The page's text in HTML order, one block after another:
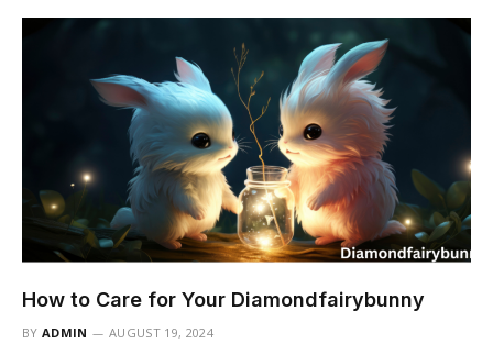
How to Care for Your Diamondfairybunny
BY ADMIN AUGUST 19, 2024